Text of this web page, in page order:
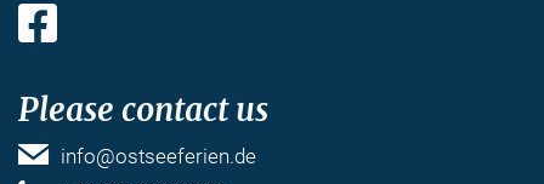
Please contact us
info@ostseeferien.de